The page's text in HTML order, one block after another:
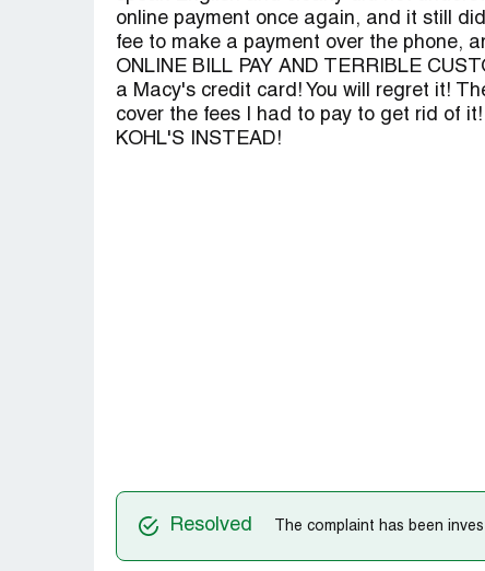
online payment once again, and it still
fee to make a payment over the phone,
ONLINE BILL PAY AND TERRIBLE
a Macy's credit card! You will regret it!
cover the fees I had to pay to get rid of
KOHL'S INSTEAD!
Resolved The complaint has been